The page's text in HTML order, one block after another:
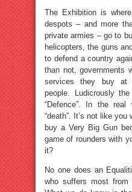
The Exhibition is
despots – and more
private armies – go to
helicopters, the guns
to defend a country
than not, governments
services they buy at
people. Ludicrously
“Defence”. In the real
“death”. It’s not like
buy a Very Big Gun
game of rounders with
it?
No one does an
who suffers most